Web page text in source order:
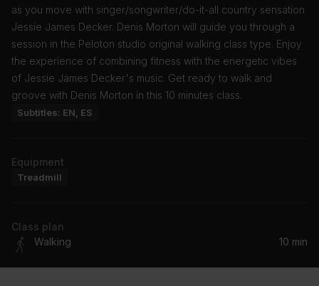
as you move with singer/songwriter/do-it-all country sensation
Jessie James Decker. Denis Morton will guide you through a
session in the Peloton studio original walking class type. Enjoy
the experience of combining fitness with the energetic vibes
of Jessie James Decker's music. Get ready to walk and
groove with Denis Morton in this 10 minutes class.
Subtitles: EN, ES
Equipment
Treadmill
Class plan
Walking
10 min